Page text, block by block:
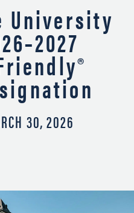
University
30, 2026